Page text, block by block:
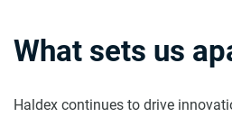
What sets us
Haldex continues to drive